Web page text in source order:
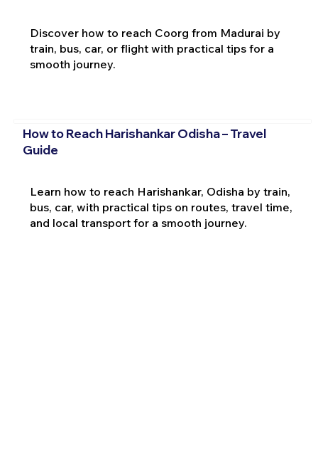
Discover how to reach Coorg from Madurai by
train, bus, car, or flight with practical tips for a
smooth journey.
How to Reach Harishankar Odisha – Travel
Guide
Learn how to reach Harishankar, Odisha by train,
bus, car, with practical tips on routes, travel time,
and local transport for a smooth journey.